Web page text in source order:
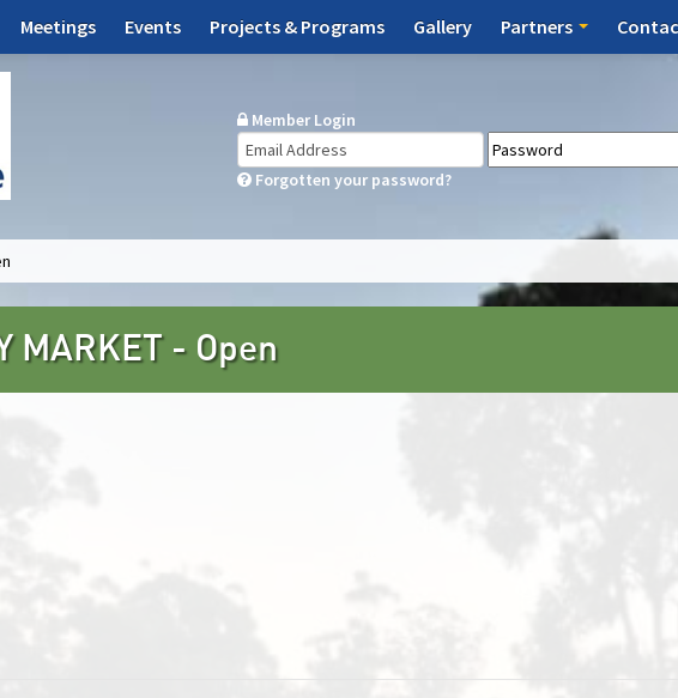
Meetings Events Projects & Programs Gallery Partners
Member Login
Forgotten your password?
MARKET - Open